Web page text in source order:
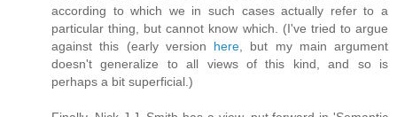
according to which we in such cases actually refer to a
particular thing, but cannot know which. (I've tried to argue
against this (early version here , but my main argument
doesn't generalize to all views of this kind, and so is
perhaps a bit superficial.)